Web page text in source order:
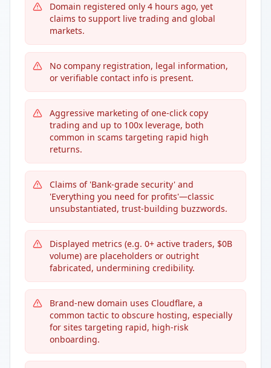
Domain registered only 4 hours ago, yet
claims to support live trading and global
markets.
No company registration, legal information,
or verifiable contact info is present.
Aggressive marketing of one-click copy
trading and up to 100x leverage, both
common in scams targeting rapid high
returns.
Claims of 'Bank-grade security' and
'Everything you need for profits'—classic
unsubstantiated, trust-building buzzwords.
Displayed metrics (e.g. 0+ active traders, $0B
volume) are placeholders or outright
fabricated, undermining credibility.
Brand-new domain uses Cloudflare, a
common tactic to obscure hosting, especially
for sites targeting rapid, high-risk
onboarding.